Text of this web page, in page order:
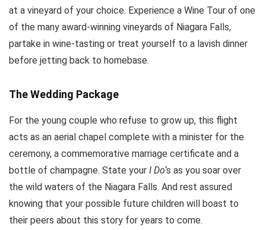
at a vineyard of your choice. Experience a Wine Tour of one
of the many award-winning vineyards of Niagara Falls,
partake in wine-tasting or treat yourself to a lavish dinner
before jetting back to homebase.
The Wedding Package
For the young couple who refuse to grow up, this flight
acts as an aerial chapel complete with a minister for the
ceremony, a commemorative marriage certificate and a
bottle of champagne. State your I Do‘s as you soar over
the wild waters of the Niagara Falls. And rest assured
knowing that your possible future children will boast to
their peers about this story for years to come.